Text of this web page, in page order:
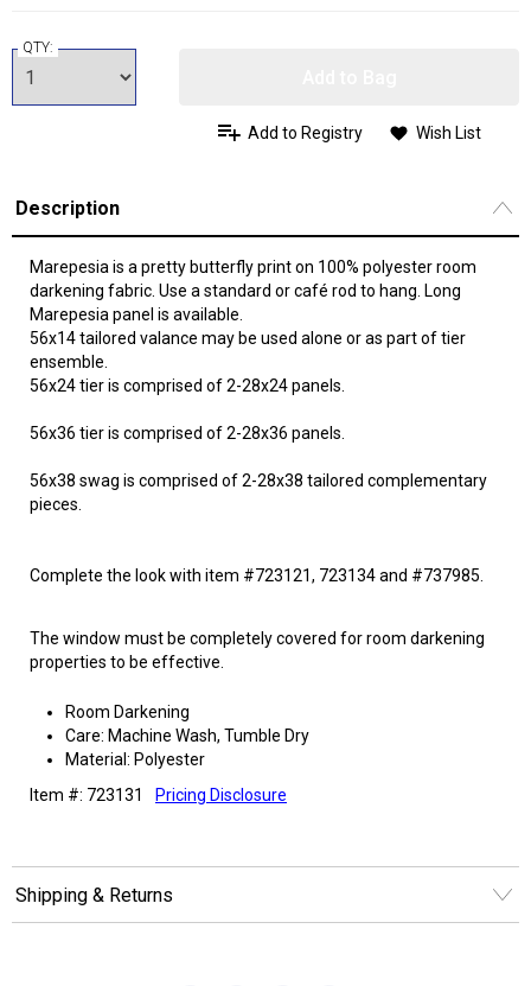
QTY:
Add to Registry Wish List
Description
Marepesia is a pretty butterfly print on 100% polyester room
darkening fabric. Use a standard or café rod to hang. Long
Marepesia panel is available.
56x14 tailored valance may be used alone or as part of tier
ensemble.
56x24 tier is comprised of 2-28x24 panels.
56x36 tier is comprised of 2-28x36 panels.
56x38 swag is comprised of 2-28x38 tailored complementary
pieces.
Complete the look with item #723121, 723134 and #737985.
The window must be completely covered for room darkening
properties to be effective.
Room Darkening
Care: Machine Wash, Tumble Dry
Material: Polyester
Item #: 723131
Pricing Disclosure
Shipping & Returns